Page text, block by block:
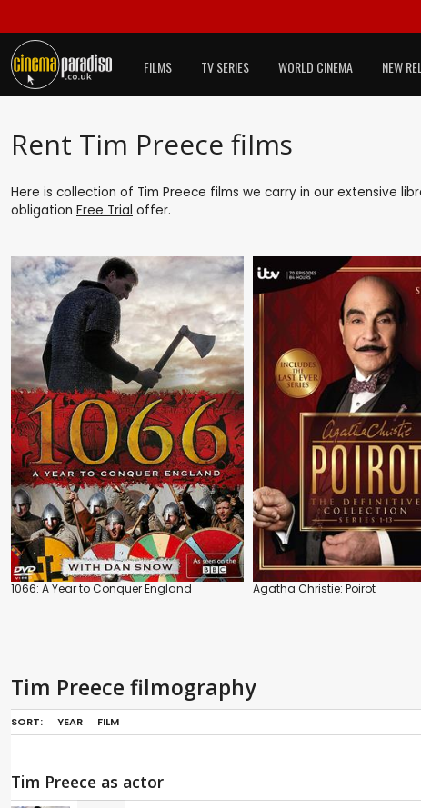
FILMS TV SERIES WORLD CINEMA NEW
Rent Tim Preece films
Here is collection of Tim Preece films we carry in our extensive
obligation Free Trial offer.
1066: A Year to Conquer England Agatha Christie: Poirot
Tim Preece filmography
SORT: YEAR FILM
Tim Preece as actor